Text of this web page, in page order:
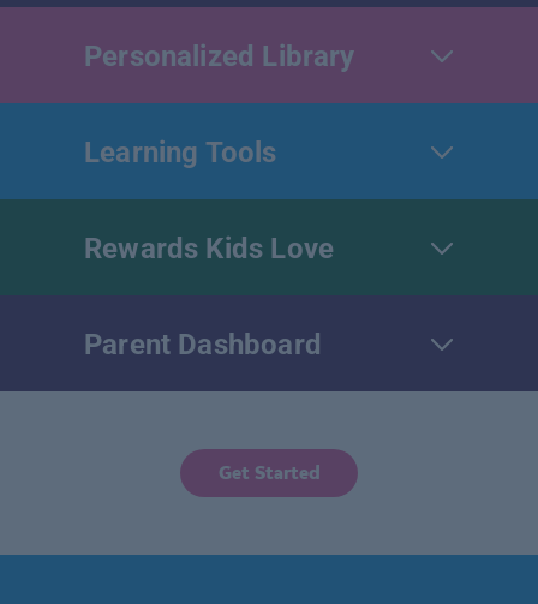
Personalized Library
Learning Tools
Rewards Kids Love
Parent Dashboard
Get Started